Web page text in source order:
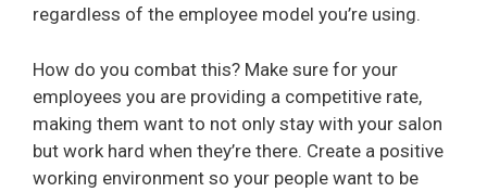
regardless of the employee model you’re using.
How do you combat this? Make sure for your
employees you are providing a competitive rate,
making them want to not only stay with your salon
but work hard when they’re there. Create a positive
working environment so your people want to be